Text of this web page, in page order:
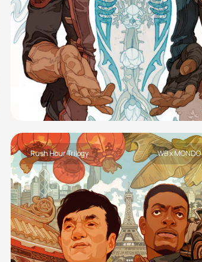
Rush Hour Trilogy WB x MONDO